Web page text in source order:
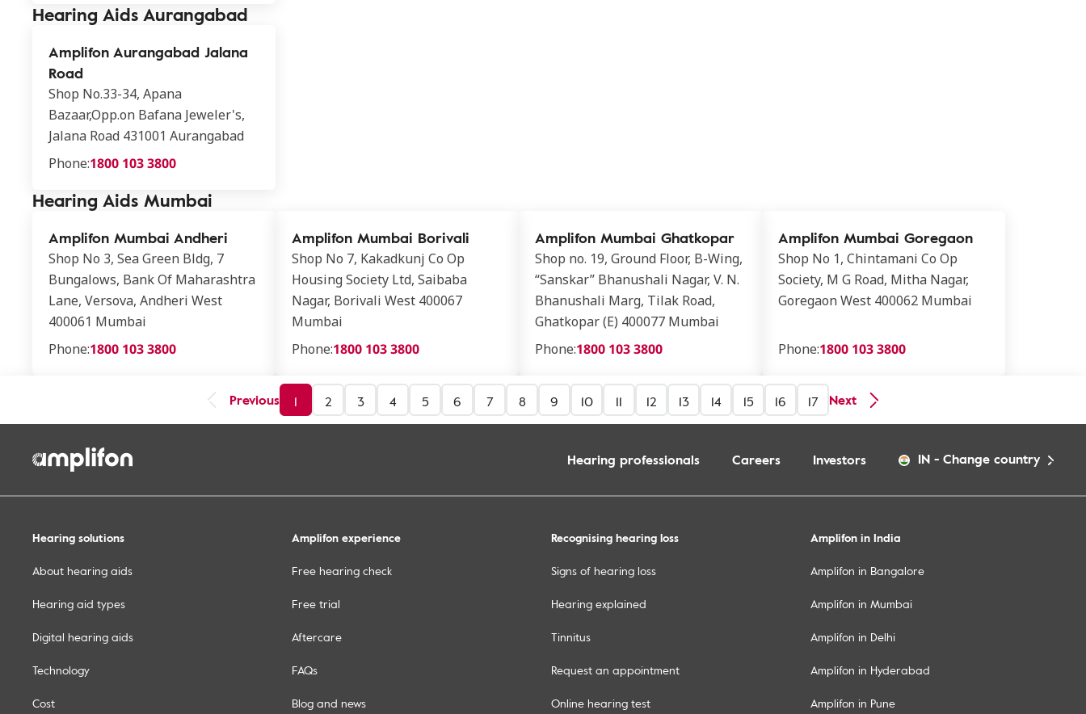
Hearing Aids Aurangabad
Amplifon Aurangabad Jalana
Road
Shop No.33-34, Apana
Bazaar,Opp.on Bafana Jeweler's,
Jalana Road 431001 Aurangabad
Phone:1800 103 3800
Hearing Aids Mumbai
Amplifon Mumbai Andheri
Shop No 3, Sea Green Bldg, 7
Bungalows, Bank Of Maharashtra
Lane, Versova, Andheri West
400061 Mumbai
Phone:1800 103 3800
Amplifon Mumbai Borivali
Shop No 7, Kakadkunj Co Op
Housing Society Ltd, Saibaba
Nagar, Borivali West 400067
Mumbai
Phone:1800 103 3800
Amplifon Mumbai Ghatkopar
Shop no. 19, Ground Floor, B-Wing,
“Sanskar” Bhanushali Nagar, V. N.
Bhanushali Marg, Tilak Road,
Ghatkopar (E) 400077 Mumbai
Phone:1800 103 3800
Amplifon Mumbai Goregaon
Shop No 1, Chintamani Co Op
Society, M G Road, Mitha Nagar,
Goregaon West 400062 Mumbai
Phone:1800 103 3800
Previous 1 2 3 4 5 6 7 8 9 10 11 12 13 14 15 16 17 Next
Hearing professionals Careers Investors IN - Change country
Hearing solutions
About hearing aids
Hearing aid types
Digital hearing aids
Technology
Cost
Amplifon experience
Free hearing check
Free trial
Aftercare
FAQs
Blog and news
Recognising hearing loss
Signs of hearing loss
Hearing explained
Tinnitus
Request an appointment
Online hearing test
Amplifon in India
Amplifon in Bangalore
Amplifon in Mumbai
Amplifon in Delhi
Amplifon in Hyderabad
Amplifon in Pune